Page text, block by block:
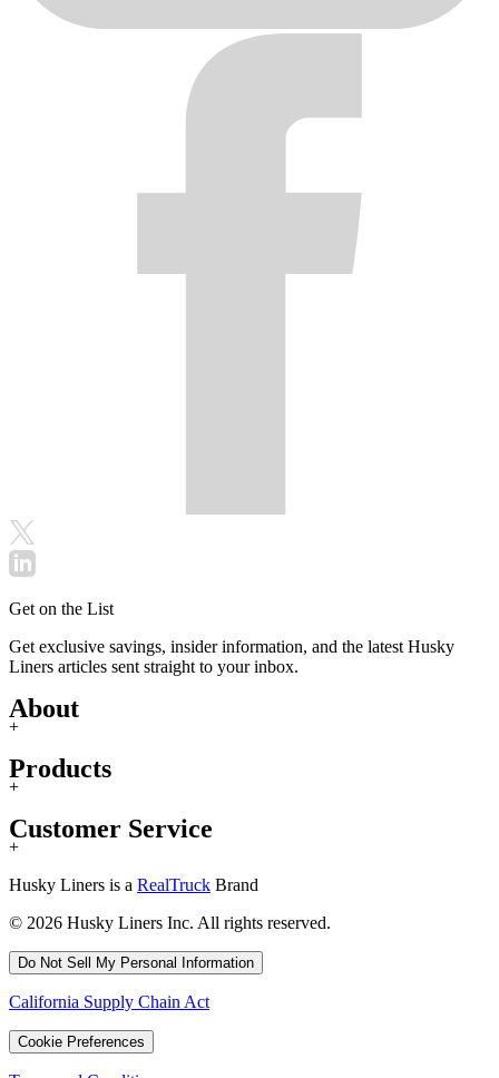
Get on the List
Get exclusive savings, insider information, and the latest Husky
Liners articles sent straight to your inbox.
About
+
Products
+
Customer Service
+
Husky Liners is a RealTruck Brand
© 2026 Husky Liners Inc. All rights reserved.
Do Not Sell My Personal Information
California Supply Chain Act
Cookie Preferences